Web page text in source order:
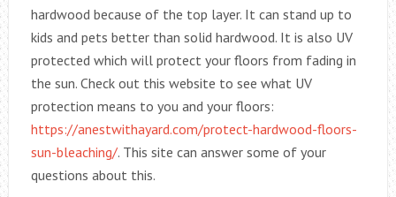
hardwood because of the top layer. It can stand up to
kids and pets better than solid hardwood. It is also UV
protected which will protect your floors from fading in
the sun. Check out this website to see what UV
protection means to you and your floors:
https://anestwithayard.com/protect-hardwood-floors-
sun-bleaching/. This site can answer some of your
questions about this.